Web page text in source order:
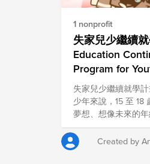
ein Kind einen
mit Mahlzeiten
Insgesamt gibt es
Essen für ca.
Jedes Kind
und nahrhaftes
behüteten Umfeld,
auch spielen,
aufwachsen kann. Sant'Egidio ist
eine 1968 in Rom
und heute in 70
1 nonprofit
失家兒少繼續
Education
Program for
Family Care
失家兒少繼續就學
少年來說，15 至 18
夢想、想像未來的年
對一些曾在育幼院
言，人生的道路卻
他們離開安置體系後
Created by